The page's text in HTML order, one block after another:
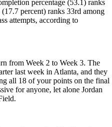
percentage (53.1) ranks
percent) ranks 33rd among
attempts, according to
from Week 2 to Week 3. The
last week in Atlanta, and they
all 18 of your points on the final
for anyone, let alone Jordan